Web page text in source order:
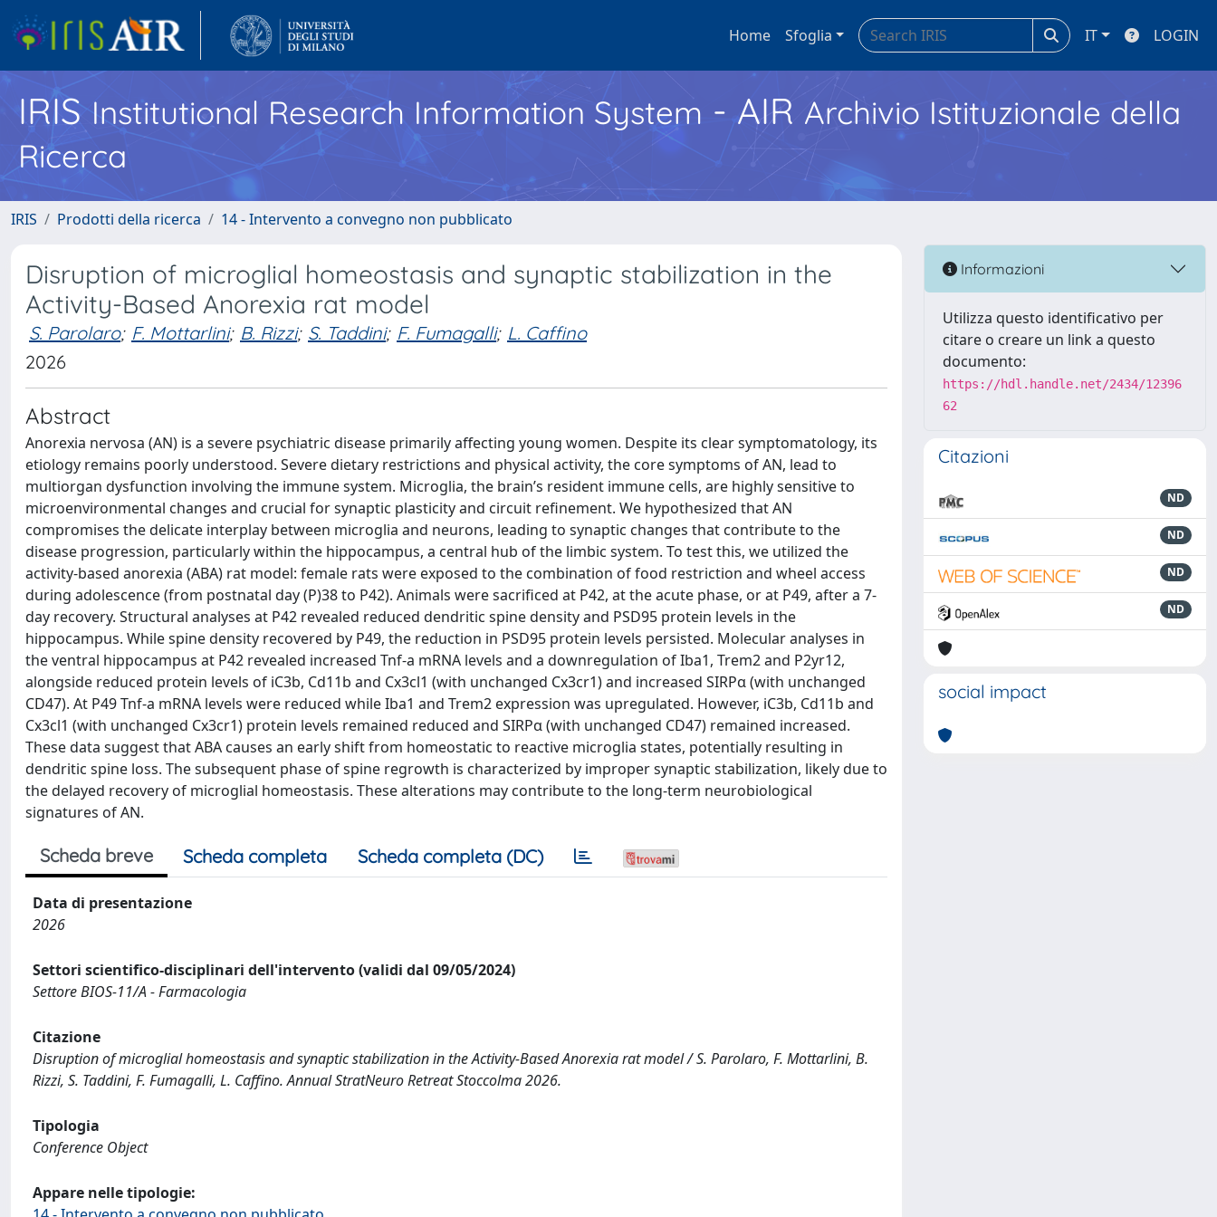
Home Sfoglia IT LOGIN
IRISInstitutional Research Information System - AIR Archivio Istituzionale della
Ricerca
IRIS Prodotti della ricerca 14 - Intervento a convegno non pubblicato
Disruption of microglial homeostasis and synaptic stabilization in the
Activity-Based Anorexia rat model
S. Parolaro; F. Mottarlini; B. Rizzi; S. Taddini; F. Fumagalli; L. Caffino
2026
Abstract
Anorexia nervosa (AN) is a severe psychiatric disease primarily affecting young women. Despite its clear symptomatology, its
etiology remains poorly understood. Severe dietary restrictions and physical activity, the core symptoms of AN, lead to
multiorgan dysfunction involving the immune system. Microglia, the brain’s resident immune cells, are highly sensitive to
microenvironmental changes and crucial for synaptic plasticity and circuit refinement. We hypothesized that AN
compromises the delicate interplay between microglia and neurons, leading to synaptic changes that contribute to the
disease progression, particularly within the hippocampus, a central hub of the limbic system. To test this, we utilized the
activity-based anorexia (ABA) rat model: female rats were exposed to the combination of food restriction and wheel access
during adolescence (from postnatal day (P)38 to P42). Animals were sacrificed at P42, at the acute phase, or at P49, after a 7-
day recovery. Structural analyses at P42 revealed reduced dendritic spine density and PSD95 protein levels in the
hippocampus. While spine density recovered by P49, the reduction in PSD95 protein levels persisted. Molecular analyses in
the ventral hippocampus at P42 revealed increased Tnf-a mRNA levels and a downregulation of Iba1, Trem2 and P2yr12,
alongside reduced protein levels of iC3b, Cd11b and Cx3cl1 (with unchanged Cx3cr1) and increased SIRPα (with unchanged
CD47). At P49 Tnf-a mRNA levels were reduced while Iba1 and Trem2 expression was upregulated. However, iC3b, Cd11b and
Cx3cl1 (with unchanged Cx3cr1) protein levels remained reduced and SIRPα (with unchanged CD47) remained increased.
These data suggest that ABA causes an early shift from homeostatic to reactive microglia states, potentially resulting in
dendritic spine loss. The subsequent phase of spine regrowth is characterized by improper synaptic stabilization, likely due to
the delayed recovery of microglial homeostasis. These alterations may contribute to the long-term neurobiological
signatures of AN.
Scheda breve Scheda completa Scheda completa (DC)
Data di presentazione
2026
Settori scientifico-disciplinari dell'intervento (validi dal 09/05/2024)
Settore BIOS-11/A - Farmacologia
Citazione
Disruption of microglial homeostasis and synaptic stabilization in the Activity-Based Anorexia rat model / S. Parolaro, F. Mottarlini, B.
Rizzi, S. Taddini, F. Fumagalli, L. Caffino. Annual StratNeuro Retreat Stoccolma 2026.
Tipologia
Conference Object
Appare nelle tipologie:
Informazioni
Utilizza questo identificativo per
citare o creare un link a questo
documento:
https://hdl.handle.net/2434/12396
62
Citazioni
ND
ND
ND
ND
social impact